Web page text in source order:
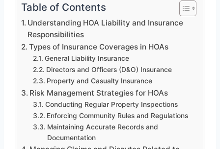
Table of Contents
Understanding HOA Liability and Insurance
Responsibilities
Types of Insurance Coverages in HOAs
General Liability Insurance
Directors and Officers (D&O) Insurance
Property and Casualty Insurance
Risk Management Strategies for HOAs
Conducting Regular Property Inspections
Enforcing Community Rules and Regulations
Maintaining Accurate Records and
Documentation